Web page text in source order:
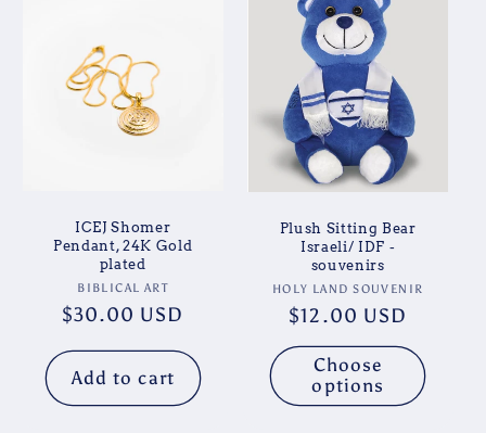
ICEJ Shomer
Pendant, 24K Gold
plated
Vendor:
BIBLICAL ART
Regular
$30.00 USD
Add to cart
Plush Sitting Bear
Israeli/ IDF -
souvenirs
Vendor:
HOLY LAND SOUVENIR
Regular
price
$12.00 USD
Choose
options